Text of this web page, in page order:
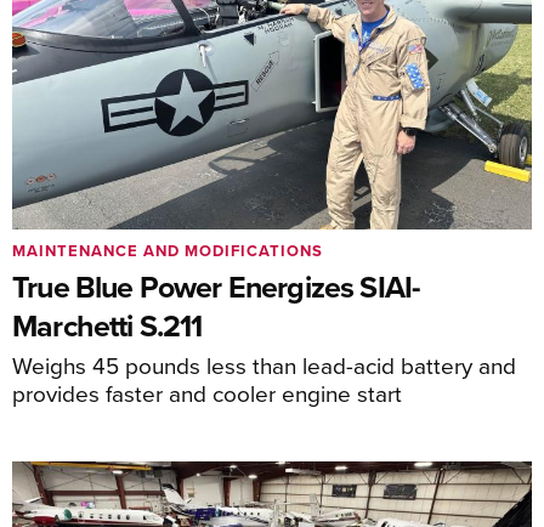
True Blue Power Energizes SIAI-
Marchetti S.211
Weighs 45 pounds less than lead-acid battery and
provides faster and cooler engine start
MAINTENANCE AND MODIFICATIONS